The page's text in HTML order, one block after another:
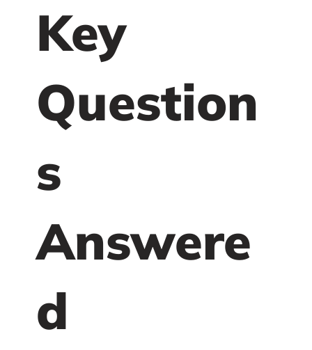
Key
Question
s
Answere
d